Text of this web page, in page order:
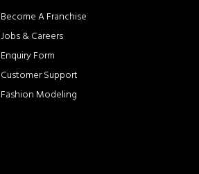
Become A Franchise
Jobs & Careers
Enquiry Form
Customer Support
Fashion Modeling